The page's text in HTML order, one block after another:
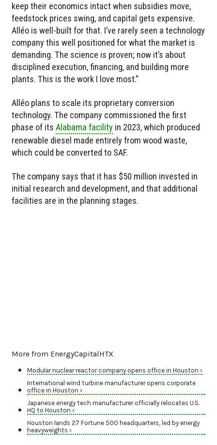
keep their economics intact when subsidies move,
feedstock prices swing, and capital gets expensive.
Alléo is well-built for that. I’ve rarely seen a technology
company this well positioned for what the market is
demanding. The science is proven; now it’s about
disciplined execution, financing, and building more
plants. This is the work I love most.”
Alléo plans to scale its proprietary conversion
technology. The company commissioned the first
phase of its Alabama facility in 2023, which produced
renewable diesel made entirely from wood waste,
which could be converted to SAF.
The company says that it has $50 million invested in
initial research and development, and that additional
facilities are in the planning stages.
More from EnergyCapitalHTX
Modular nuclear reactor company opens office in Houston ›
International wind turbine manufacturer opens corporate
office in Houston ›
Japanese energy tech manufacturer officially relocates U.S.
HQ to Houston ›
Houston lands 27 Fortune 500 headquarters, led by energy
heavyweights ›